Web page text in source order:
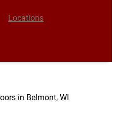
Locations
in Belmont, WI